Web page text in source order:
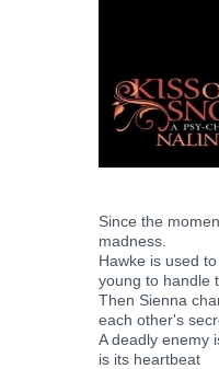
Since the
madness.
Hawke is used
young to handle
Then Sienna
each other's
A deadly enemy
is its heartbeat